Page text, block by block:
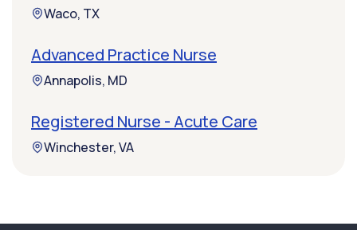
Waco, TX
Advanced Practice Nurse
Annapolis, MD
Registered Nurse - Acute Care
Winchester, VA